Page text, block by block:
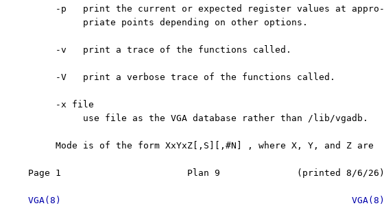
          -p   print the current or expected register values at appro-
               priate points depending on other options.
          -v   print a trace of the functions called.
          -V   print a verbose trace of the functions called.
          -x file
               use file as the VGA database rather than /lib/vgadb.
          Mode is of the form XxYxZ[,S][,#N] , where X, Y, and Z are
     Page 1                       Plan 9              (printed 8/6/26)
VGA(8) VGA(8)